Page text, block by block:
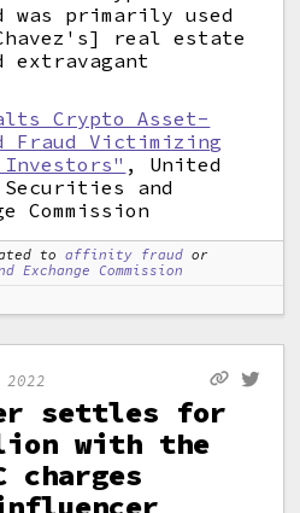
was primarily used
real estate
extravagant
Crypto Asset-
Fraud Victimizing
, United
and
Commission
to affinity fraud or
Exchange Commission
settles for
with the
charges